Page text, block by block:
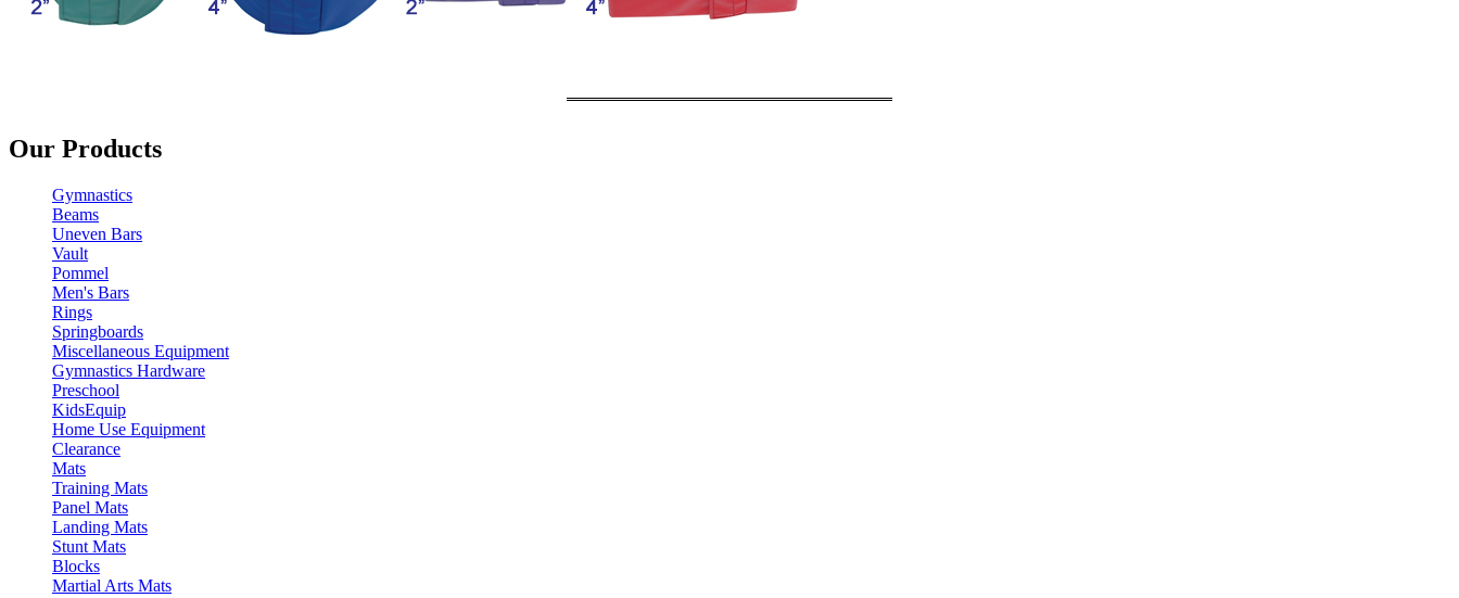
Our Products
Gymnastics
Beams
Uneven Bars
Vault
Pommel
Men's Bars
Rings
Springboards
Miscellaneous Equipment
Gymnastics Hardware
Preschool
KidsEquip
Home Use Equipment
Clearance
Mats
Training Mats
Panel Mats
Landing Mats
Stunt Mats
Blocks
Martial Arts Mats